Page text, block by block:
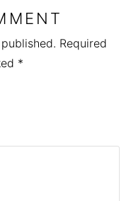
Required
*